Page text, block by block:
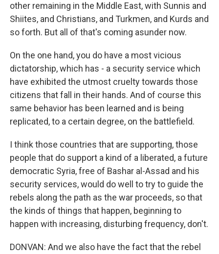
other remaining in the Middle East, with Sunnis and
Shiites, and Christians, and Turkmen, and Kurds and
so forth. But all of that's coming asunder now.
On the one hand, you do have a most vicious
dictatorship, which has - a security service which
have exhibited the utmost cruelty towards those
citizens that fall in their hands. And of course this
same behavior has been learned and is being
replicated, to a certain degree, on the battlefield.
I think those countries that are supporting, those
people that do support a kind of a liberated, a future
democratic Syria, free of Bashar al-Assad and his
security services, would do well to try to guide the
rebels along the path as the war proceeds, so that
the kinds of things that happen, beginning to
happen with increasing, disturbing frequency, don't.
DONVAN: And we also have the fact that the rebel